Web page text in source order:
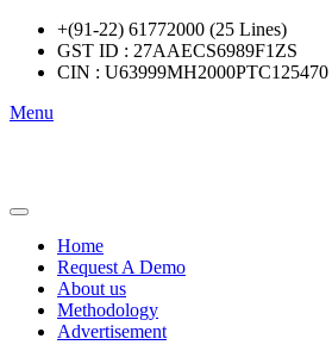
+(91-22) 61772000 (25 Lines)
GST ID : 27AAECS6989F1ZS
CIN : U63999MH2000PTC125470
Menu
Home
Request A Demo
About us
Methodology
Advertisement